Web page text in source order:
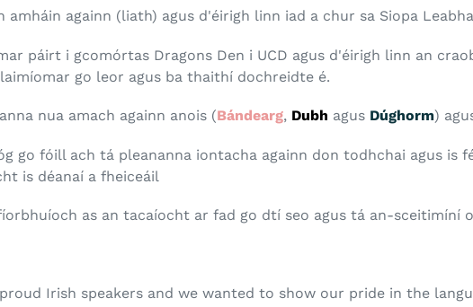
amháin againn (liath) agus d'éirigh linn iad a chur sa Siopa
páirt i gcomórtas Dragons Den i UCD agus d'éirigh linn an
go leor agus ba thaithí dochreidte é.
nua amach againn anois (Bándearg, Dubh agus Dúghorm)
go fóill ach tá pleananna iontacha againn don todhchai agus is
is déanaí a fheiceáil
as an tacaíocht ar fad go dtí seo agus tá an-sceitimíní
Irish speakers and we wanted to show our pride in the